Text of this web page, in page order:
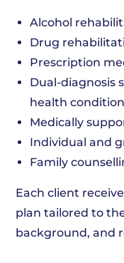
Alcohol
Drug
Prescription
Dual-diagnosis
health
Medically
Individual and
Family
Each client
plan tailored to
background, and